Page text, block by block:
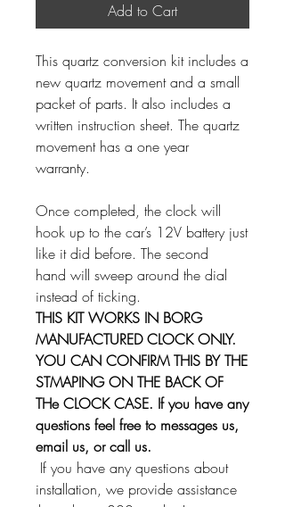
Add to Cart
This quartz conversion kit includes a
new quartz movement and a small
packet of parts. It also includes a
written instruction sheet. The quartz
movement has a one year
warranty.
Once completed, the clock will
hook up to the car’s 12V battery just
like it did before. The second
hand will sweep around the dial
instead of ticking.
THIS KIT WORKS IN BORG
MANUFACTURED CLOCK ONLY.
YOU CAN CONFIRM THIS BY THE
STMAPING ON THE BACK OF
THe CLOCK CASE. If you have any
questions feel free to messages us,
email us, or call us.
If you have any questions about
installation, we provide assistance